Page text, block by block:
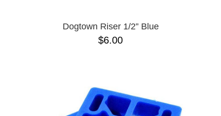
Dogtown Riser 1/2” Blue
$6.00